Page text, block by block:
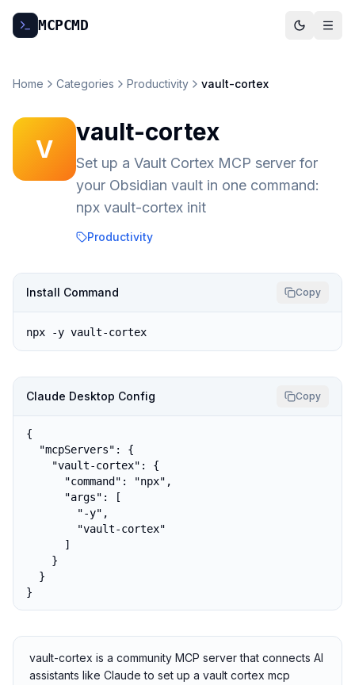
MCPCMD
Home Categories Productivity vault-cortex
V
vault-cortex
Set up a Vault Cortex MCP server for
your Obsidian vault in one command:
npx vault-cortex init
Productivity
Install Command Copy
npx -y vault-cortex
Claude Desktop Config Copy
{
  "mcpServers": {
    "vault-cortex": {
      "command": "npx",
      "args": [
        "-y",
        "vault-cortex"
      ]
    }
  }
}
vault-cortex is a community MCP server that connects AI
assistants like Claude to set up a vault cortex mcp